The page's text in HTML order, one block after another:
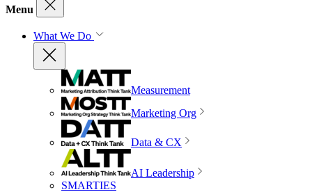
Menu
What We Do
Measurement
Marketing Org
Data & CX
AI Leadership
SMARTIES